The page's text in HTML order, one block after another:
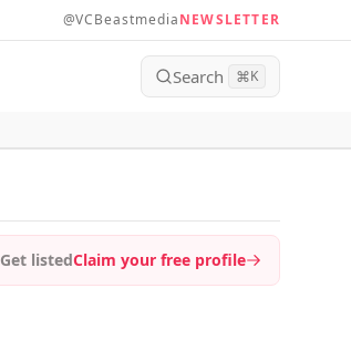
@VCBeastmediaNEWSLETTER
Search ⌘K
Get listedClaim your free profile